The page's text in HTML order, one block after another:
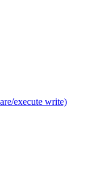
execute write)